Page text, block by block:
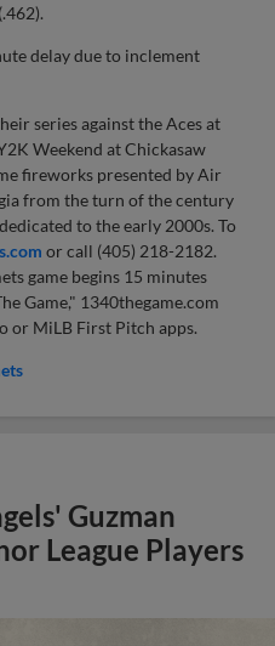
delay due to inclement
series against the Aces at
Weekend at Chickasaw
fireworks presented by Air
from the turn of the century
to the early 2000s. To
or call (405) 218-2182.
game begins 15 minutes
Game," 1340thegame.com
or MiLB First Pitch apps.
Guzman
League Players